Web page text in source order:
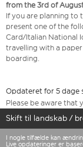
from the 3rd of
If you are planning to
present one of the
Card/Italian National
travelling with a
boarding.
Opdateret for 5 dage
Please be aware that
Skift til landskab /
I nogle tilfælde kan
Live opdateringer er